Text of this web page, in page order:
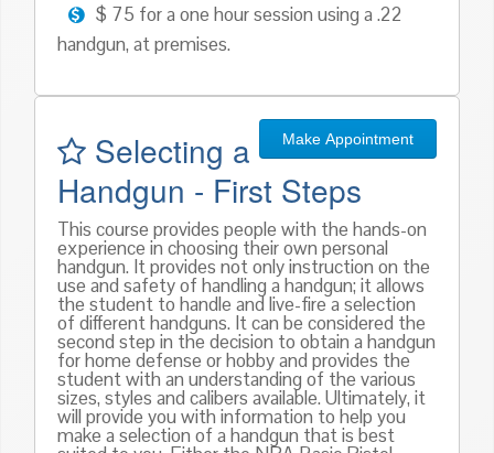
$ 75 for a one hour session using a .22
handgun, at premises.
Make Appointment
Selecting a
Handgun - First Steps
This course provides people with the hands-on
experience in choosing their own personal
handgun. It provides not only instruction on the
use and safety of handling a handgun; it allows
the student to handle and live-fire a selection
of different handguns. It can be considered the
second step in the decision to obtain a handgun
for home defense or hobby and provides the
student with an understanding of the various
sizes, styles and calibers available. Ultimately, it
will provide you with information to help you
make a selection of a handgun that is best